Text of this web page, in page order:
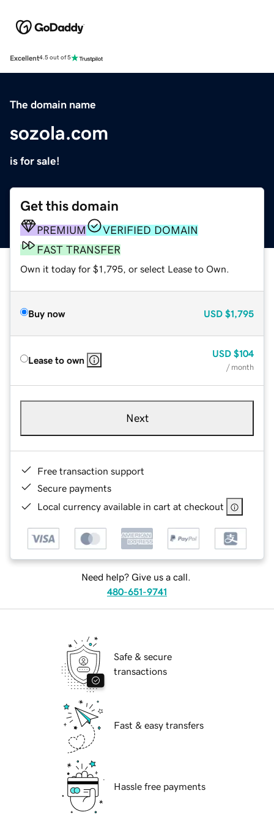
Excellent4.5 out of 5
The domain name
sozola.com
is for sale!
Get this domain
PREMIUM
VERIFIED DOMAIN
FAST TRANSFER
Own it today for $1,795, or select Lease to Own.
Buy now USD $1,795
Lease to own
USD $104
/ month
Next
Free transaction support
Secure payments
Local currency available in cart at checkout
Need help? Give us a call.
480-651-9741
Safe & secure
transactions
Fast & easy transfers
Hassle free payments